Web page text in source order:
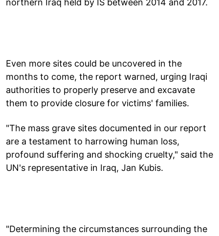
Even more sites could be uncovered in the
months to come, the report warned, urging Iraqi
authorities to properly preserve and excavate
them to provide closure for victims' families.
"The mass grave sites documented in our report
are a testament to harrowing human loss,
profound suffering and shocking cruelty," said the
UN's representative in Iraq, Jan Kubis.
"Determining the circumstances surrounding the